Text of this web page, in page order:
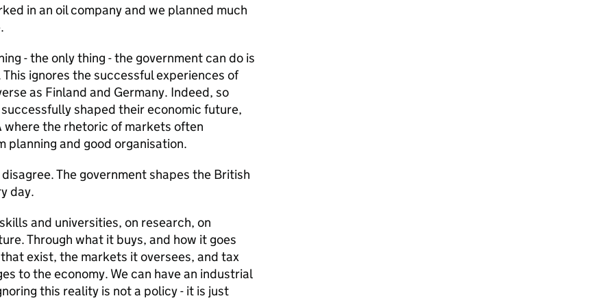
in an oil company and we planned much
- the only thing - the government can do is
ignores the successful experiences of
as Finland and Germany. Indeed, so
shaped their economic future,
the rhetoric of markets often
planning and good organisation.
The government shapes the British
day.
and universities, on research, on
Through what it buys, and how it goes
exist, the markets it oversees, and tax
to the economy. We can have an industrial
this reality is not a policy - it is just